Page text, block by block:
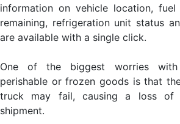
information on vehicle location,
remaining, refrigeration unit status
are available with a single click.
One of the biggest worries
perishable or frozen goods is that
truck may fail, causing a loss
shipment.